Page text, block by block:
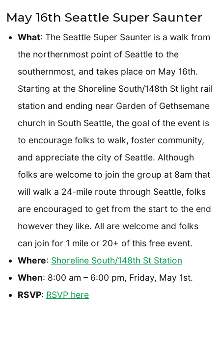
May 16th Seattle Super Saunter
What: The Seattle Super Saunter is a walk from
the northernmost point of Seattle to the
southernmost, and takes place on May 16th.
Starting at the Shoreline South/148th St light rail
station and ending near Garden of Gethsemane
church in South Seattle, the goal of the event is
to encourage folks to walk, foster community,
and appreciate the city of Seattle. Although
folks are welcome to join the group at 8am that
will walk a 24-mile route through Seattle, folks
are encouraged to get from the start to the end
however they like. All are welcome and folks
can join for 1 mile or 20+ of this free event.
Where: Shoreline South/148th St Station
When: 8:00 am – 6:00 pm, Friday, May 1st.
RSVP: RSVP here